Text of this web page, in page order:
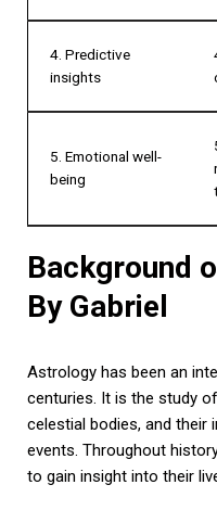
4. Predictive
insights
5. Emotional well-
being
Background
By Gabriel
Astrology has been an
centuries. It is the study
celestial bodies, and their
events. Throughout
to gain insight into their